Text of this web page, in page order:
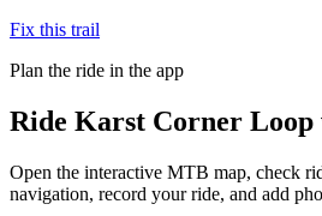
Fix this trail
Plan the ride in the app
Ride Karst Corner Loop
Open the interactive MTB map, check
navigation, record your ride, and add